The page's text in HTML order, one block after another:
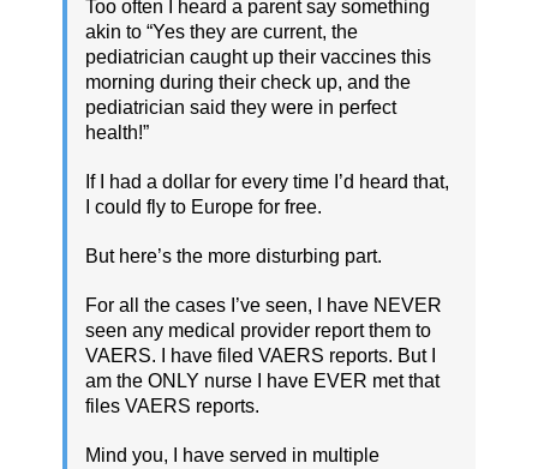
Too often I heard a parent say something
akin to “Yes they are current, the
pediatrician caught up their vaccines this
morning during their check up, and the
pediatrician said they were in perfect
health!”
If I had a dollar for every time I’d heard that,
I could fly to Europe for free.
But here’s the more disturbing part.
For all the cases I’ve seen, I have NEVER
seen any medical provider report them to
VAERS. I have filed VAERS reports. But I
am the ONLY nurse I have EVER met that
files VAERS reports.
Mind you, I have served in multiple